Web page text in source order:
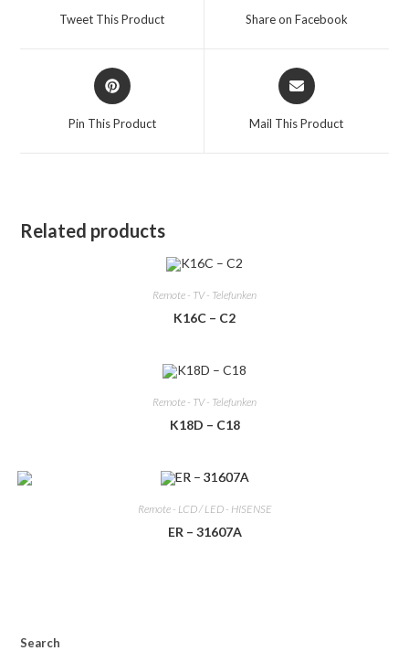
Tweet This Product Share on Facebook
Opens
in
Pin This Product
Opens
in
Mail This Product
Related products
Remote - TV - Telefunken
K16C – C2
Remote - TV - Telefunken
K18D – C18
Remote - LCD / LED - HISENSE
ER – 31607A
Search